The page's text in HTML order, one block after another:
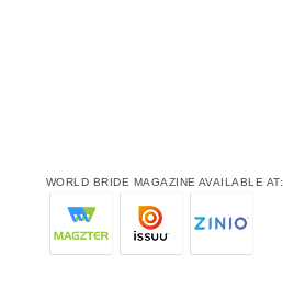
WORLD BRIDE MAGAZINE AVAILABLE AT: